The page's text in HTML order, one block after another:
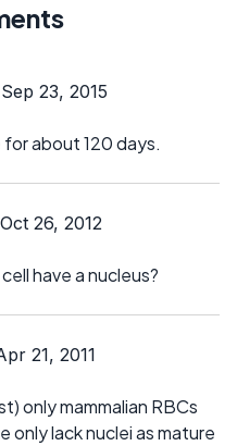
23, 2015
about 120 days.
26, 2012
have a nucleus?
21, 2011
only mammalian RBCs
only lack nuclei as mature